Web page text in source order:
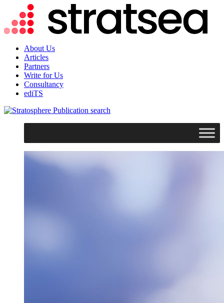
About Us
Articles
Partners
Write for Us
Consultancy
ediTS
search